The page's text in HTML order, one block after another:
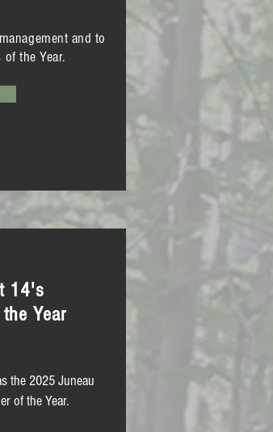
and to
the Year.
14's
Year
the 2025 Juneau
of the Year.